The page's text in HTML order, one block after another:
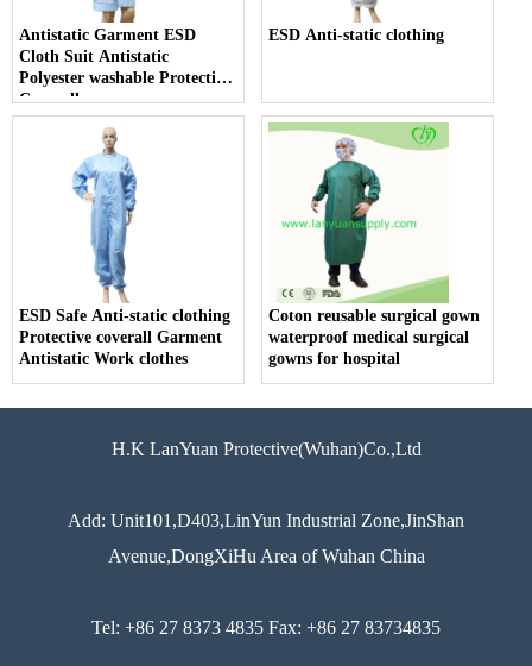
Antistatic Garment ESD
Cloth Suit Antistatic
Polyester washable Protection
Coverall
ESD Anti-static clothing
ESD Safe Anti-static clothing
Protective coverall Garment
Antistatic Work clothes
Coton reusable surgical gown
waterproof medical surgical
gowns for hospital
H.K LanYuan Protective(Wuhan)Co.,Ltd
Add: Unit101,D403,LinYun Industrial Zone,JinShan
Avenue,DongXiHu Area of Wuhan China
Tel: +86 27 8373 4835 Fax: +86 27 83734835